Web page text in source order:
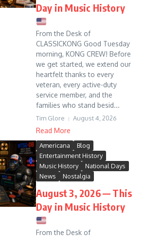
Day in Music History
From the Desk of
CLASSICKONG Good Tuesday
morning, KONG CREW! Before
we get started, we extend our
heartfelt thanks to every
veteran, every active-duty
service member, and the
families who stand besid...
Tim Glore August 4, 2026
Read More
Americana
Blog
Entertainment History
Music History
National Days
News
Nostalgia
August 3, 2026 — This
Day in Music History
From the Desk of